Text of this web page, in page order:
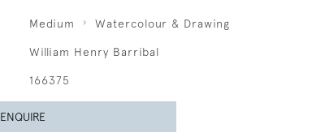
Medium Watercolour & Drawing
William Henry Barribal
166375
ENQUIRE